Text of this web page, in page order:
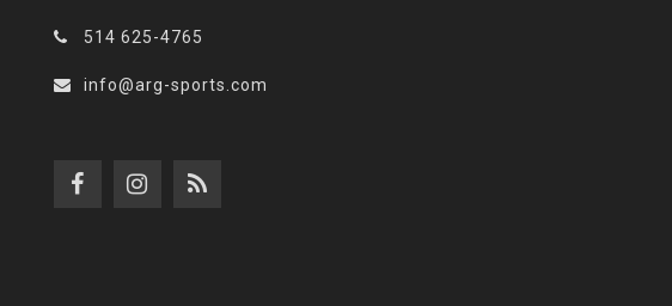
514 625-4765
info@arg-sports.com